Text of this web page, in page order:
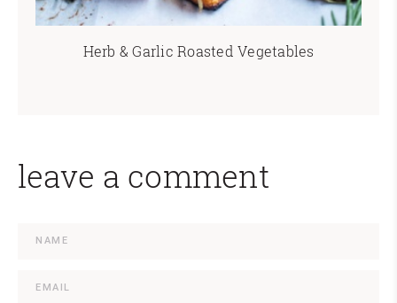
Herb & Garlic Roasted Vegetables
leave a comment